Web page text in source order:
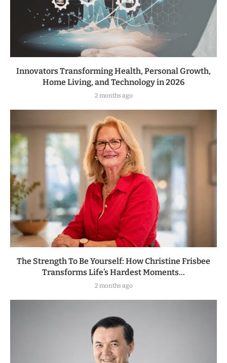
Innovators Transforming Health, Personal Growth,
Home Living, and Technology in 2026
2 months ago
The Strength To Be Yourself: How Christine Frisbee
Transforms Life’s Hardest Moments...
2 months ago